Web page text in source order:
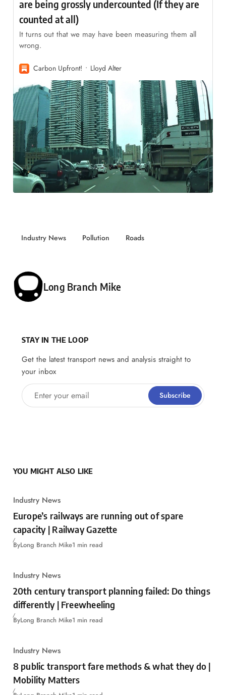
are being grossly undercounted (If they are
counted at all)
It turns out that we may have been measuring them all
wrong.
Carbon Upfront! Lloyd Alter
Industry News Pollution Roads
Posted by
Long Branch Mike
STAY IN THE LOOP
Get the latest transport news and analysis straight to
your inbox
Enter your email Subscribe
YOU MIGHT ALSO LIKE
Industry News
Europe’s railways are running out of spare
capacity | Railway Gazette
ByLong Branch Mike1 min read
Industry News
20th century transport planning failed: Do things
differently | Freewheeling
ByLong Branch Mike1 min read
Industry News
8 public transport fare methods & what they do |
Mobility Matters